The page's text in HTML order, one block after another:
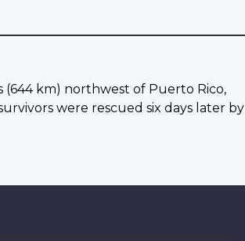
(644 km) northwest of Puerto Rico,
were rescued six days later by